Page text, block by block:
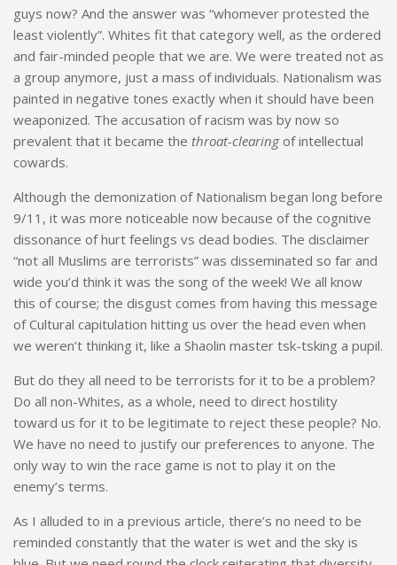
guys now? And the answer was “whomever protested the
least violently”. Whites fit that category well, as the ordered
and fair-minded people that we are. We were treated not as
a group anymore, just a mass of individuals. Nationalism was
painted in negative tones exactly when it should have been
weaponized. The accusation of racism was by now so
prevalent that it became the throat-clearing of intellectual
cowards.
Although the demonization of Nationalism began long before
9/11, it was more noticeable now because of the cognitive
dissonance of hurt feelings vs dead bodies. The disclaimer
“not all Muslims are terrorists” was disseminated so far and
wide you’d think it was the song of the week! We all know
this of course; the disgust comes from having this message
of Cultural capitulation hitting us over the head even when
we weren’t thinking it, like a Shaolin master tsk-tsking a pupil.
But do they all need to be terrorists for it to be a problem?
Do all non-Whites, as a whole, need to direct hostility
toward us for it to be legitimate to reject these people? No.
We have no need to justify our preferences to anyone. The
only way to win the race game is not to play it on the
enemy’s terms.
As I alluded to in a previous article, there’s no need to be
reminded constantly that the water is wet and the sky is